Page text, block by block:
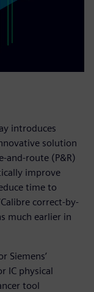
introduces
solution
and-route (P&R)
improve
time to
correct-by-
much earlier in
Siemens’
IC physical
tool